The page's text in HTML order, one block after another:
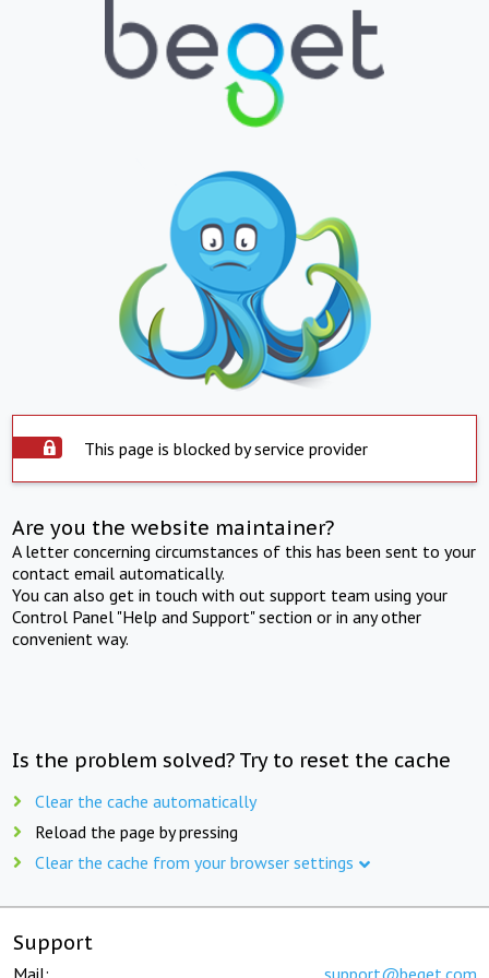
This page is blocked by service provider
Are you the website maintainer?
A letter concerning circumstances of this has been sent to your
contact email automatically.
You can also get in touch with out support team using your
Control Panel "Help and Support" section or in any other
convenient way.
Is the problem solved? Try to reset the cache
Clear the cache automatically
Reload the page by pressing
Clear the cache from your browser settings
Support
Mail: support@beget.com